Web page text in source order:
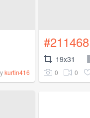
kurtin416
#211468
19x31
0 0